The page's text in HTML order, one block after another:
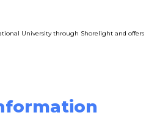
University through Shorelight and offers